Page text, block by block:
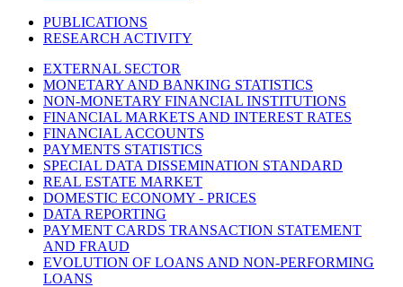
PUBLICATIONS
RESEARCH ACTIVITY
EXTERNAL SECTOR
MONETARY AND BANKING STATISTICS
NON-MONETARY FINANCIAL INSTITUTIONS
FINANCIAL MARKETS AND INTEREST RATES
FINANCIAL ACCOUNTS
PAYMENTS STATISTICS
SPECIAL DATA DISSEMINATION STANDARD
REAL ESTATE MARKET
DOMESTIC ECONOMY - PRICES
DATA REPORTING
PAYMENT CARDS TRANSACTION STATEMENT
AND FRAUD
EVOLUTION OF LOANS AND NON-PERFORMING
LOANS